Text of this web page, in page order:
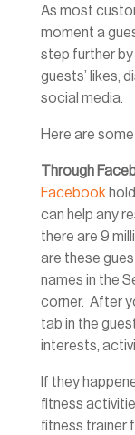
As most
moment a
step further
guests’ likes,
social media.
Here are
Through
Facebook
can help any
there are 9
are these
names in the
corner. After
tab in the
interests,
If they
fitness
fitness trainer